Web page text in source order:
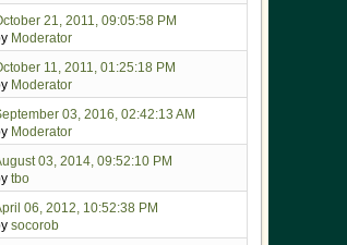
21, 2011, 09:05:58 PM
Moderator
11, 2011, 01:25:18 PM
Moderator
03, 2016, 02:42:13 AM
Moderator
03, 2014, 09:52:10 PM
tbo
06, 2012, 10:52:38 PM
socorob